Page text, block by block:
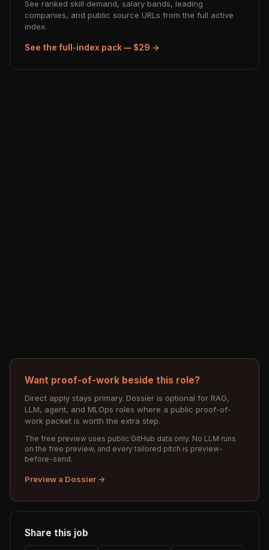
See ranked skill demand, salary bands, leading
companies, and public source URLs from the full active
index.
See the full-index pack — $29 →
Want proof-of-work beside this role?
Direct apply stays primary. Dossier is optional for RAG,
LLM, agent, and MLOps roles where a public proof-of-
work packet is worth the extra step.
The free preview uses public GitHub data only. No LLM runs
on the free preview, and every tailored pitch is preview-
before-send.
Preview a Dossier →
Share this job